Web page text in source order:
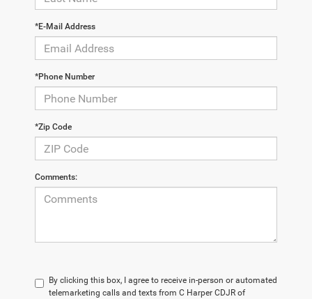
*E-Mail Address
*Phone Number
*Zip Code
Comments:
By clicking this box, I agree to receive in-person or automated
telemarketing calls and texts from C Harper CDJR of